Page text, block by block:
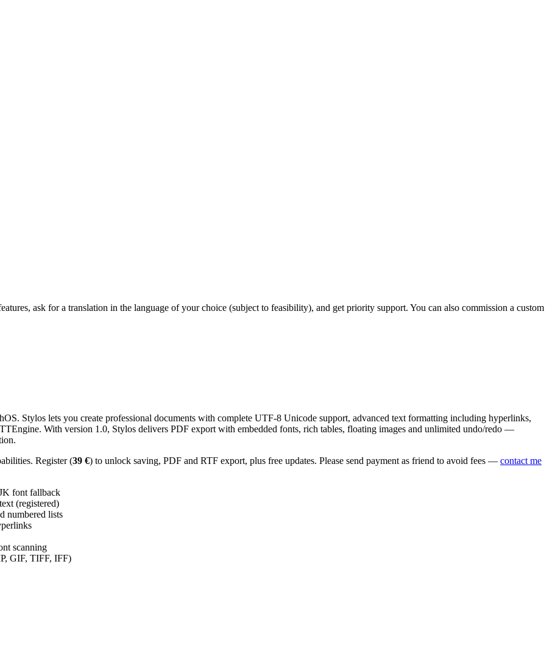
ask for a translation in the language of your choice (subject to feasibility), and get priority support. You can also commission a custom
Stylos lets you create professional documents with complete UTF-8 Unicode support, advanced text formatting including hyperlinks,
With version 1.0, Stylos delivers PDF export with embedded fonts, rich tables, floating images and unlimited undo/redo —
Register (39 €) to unlock saving, PDF and RTF export, plus free updates. Please send payment as friend to avoid fees — contact me
font fallback
(registered)
numbered lists
scanning
GIF, TIFF, IFF)